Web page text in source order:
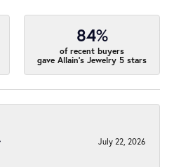
84%
of recent buyers
gave Allain's Jewelry 5 stars
July 22, 2026